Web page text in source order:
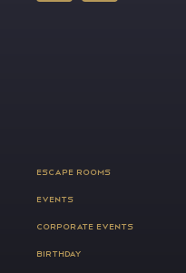
ESCAPE ROOMS
EVENTS
CORPORATE EVENTS
BIRTHDAY